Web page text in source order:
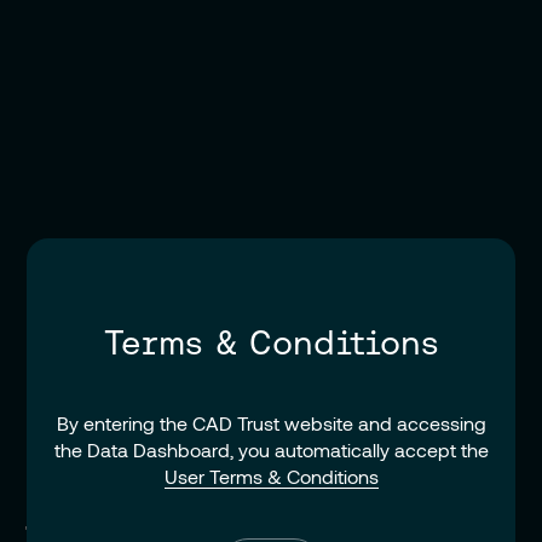
Terms & Conditions
By entering the CAD Trust website and accessing
the Data Dashboard, you automatically accept the
User Terms & Conditions